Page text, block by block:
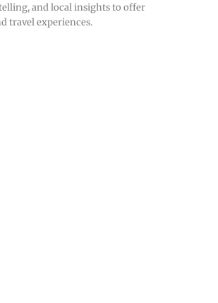
and local insights to offer
travel experiences.